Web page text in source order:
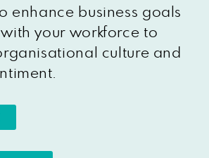
enhance business goals
your workforce to
culture and